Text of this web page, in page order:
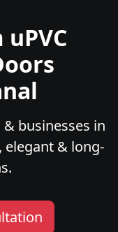
businesses in
elegant & long-